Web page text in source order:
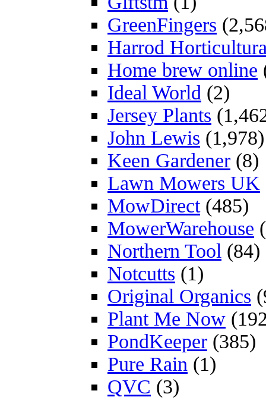
GreenFingers
Harrod
Home brew online
Ideal World (2)
Jersey Plants
John Lewis (1,978)
Keen Gardener (8)
Lawn Mowers UK
MowDirect(485)
MowerWarehouse
Northern Tool (84)
Notcutts (1)
Original Organics
Plant Me Now
PondKeeper (385)
Pure Rain (1)
QVC (3)